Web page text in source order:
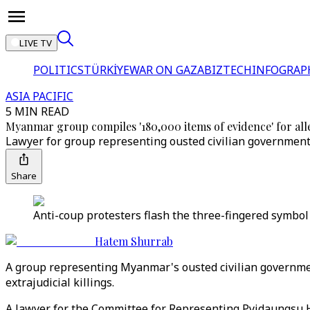
LIVE TV
POLITICSTÜRKİYEWAR ON GAZABIZTECH
ASIA PACIFIC
5 MIN READ
Myanmar group compiles '180,000 items of evidence' for
Lawyer for group representing ousted civilian
Share
Anti-coup protesters flash the three-fingered
Hatem Shurrab
A group representing Myanmar's ousted civilian
extrajudicial killings.